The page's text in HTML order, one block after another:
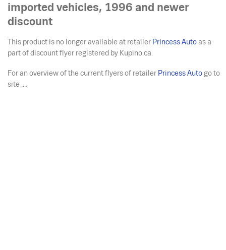
imported vehicles, 1996 and newer
discount
This product is no longer available at retailer Princess Auto as a
part of discount flyer registered by Kupino.ca.
For an overview of the current flyers of retailer Princess Auto go to
site ....